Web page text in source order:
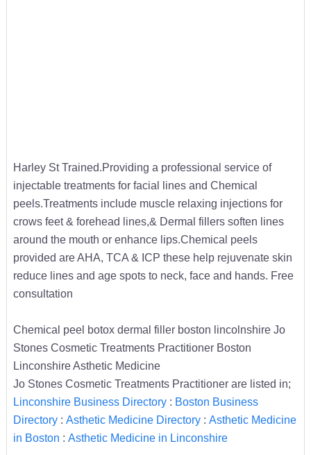
Harley St Trained.Providing a professional service of
injectable treatments for facial lines and Chemical
peels.Treatments include muscle relaxing injections for
crows feet & forehead lines,& Dermal fillers soften lines
around the mouth or enhance lips.Chemical peels
provided are AHA, TCA & ICP these help rejuvenate skin
reduce lines and age spots to neck, face and hands. Free
consultation
Chemical peel botox dermal filler boston lincolnshire Jo
Stones Cosmetic Treatments Practitioner Boston
Linconshire Asthetic Medicine
Jo Stones Cosmetic Treatments Practitioner are listed in;
Linconshire Business Directory: Boston Business
Directory: Asthetic Medicine Directory: Asthetic Medicine
in Boston : Asthetic Medicine in Linconshire